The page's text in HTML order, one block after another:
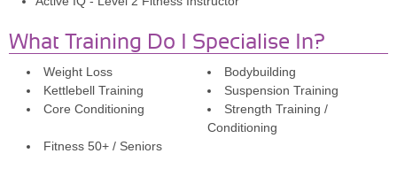
What Training Do I Specialise In?
Weight Loss
Bodybuilding
Kettlebell Training
Suspension Training
Core Conditioning
Strength Training /
Conditioning
Fitness 50+ / Seniors